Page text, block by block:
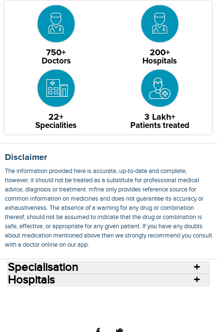
750+
Doctors
200+
Hospitals
22+
Specialities
3 Lakh+
Patients treated
Disclaimer
The information provided here is accurate, up-to-date and complete,
however, it should not be treated as a substitute for professional medical
advice, diagnosis or treatment. mfine only provides reference source for
common information on medicines and does not guarantee its accuracy or
exhaustiveness. The absence of a warning for any drug or combination
thereof, should not be assumed to indicate that the drug or combination is
safe, effective, or appropriate for any given patient. If you have any doubts
about medication mentioned above then we strongly recommend you consult
with a doctor online on our app.
Specialisation
Hospitals